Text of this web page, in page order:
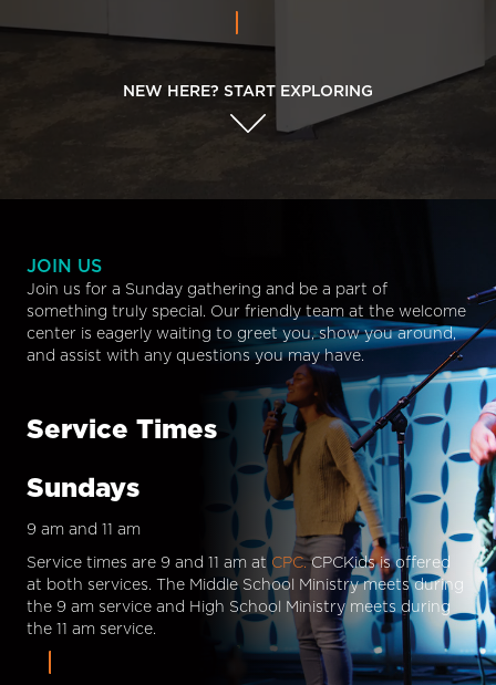
NEW HERE? START EXPLORING
JOIN US
Join us for a Sunday gathering and be a part of
something truly special. Our friendly team at the welcome
center is eagerly waiting to greet you, show you around,
and assist with any questions you may have.
Service Times
Sundays
9 am and 11 am
Service times are 9 and 11 am at CPC.CPCKids is offered
at both services. The Middle School Ministry meets during
the 9 am service and High School Ministry meets during
the 11 am service.